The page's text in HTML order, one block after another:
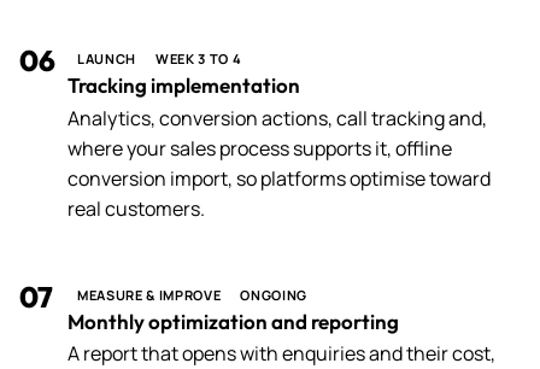
06 LAUNCH WEEK 3 TO 4
Tracking implementation
Analytics, conversion actions, call tracking and,
where your sales process supports it, offline
conversion import, so platforms optimise toward
real customers.
07 MEASURE & IMPROVE ONGOING
Monthly optimization and reporting
A report that opens with enquiries and their cost,